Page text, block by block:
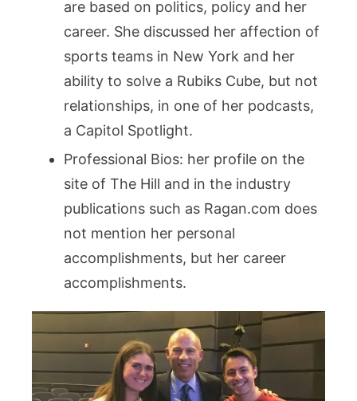
are based on politics, policy and her
career. She discussed her affection of
sports teams in New York and her
ability to solve a Rubiks Cube, but not
relationships, in one of her podcasts,
a Capitol Spotlight.
Professional Bios: her profile on the
site of The Hill and in the industry
publications such as Ragan.com does
not mention her personal
accomplishments, but her career
accomplishments.